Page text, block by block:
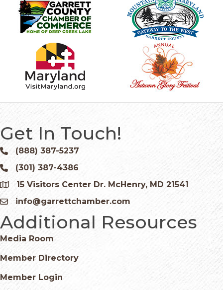
Get In Touch!
Phone icon and link
(888) 387-5237
Phone icon and link
(301) 387-4386
Google Map
15 Visitors Center Dr. McHenry, MD 21541
Email icon and link
info@garrettchamber.com
Additional Resources
Media Room
Member Directory
Member Login